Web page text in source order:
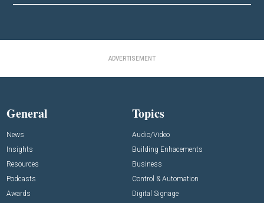
ADVERTISEMENT
General
News
Insights
Resources
Podcasts
Awards
Topics
Audio/Video
Building Enhacements
Business
Control & Automation
Digital Signage